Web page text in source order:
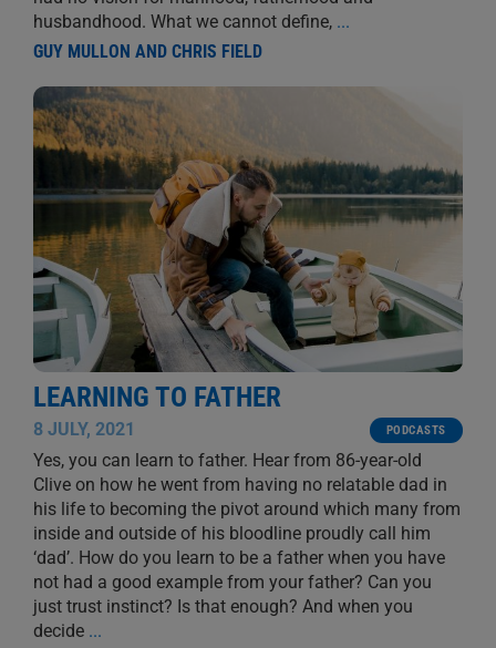
husbandhood. What we cannot define, ...
GUY MULLON AND CHRIS FIELD
LEARNING TO FATHER
8 JULY, 2021 PODCASTS
Yes, you can learn to father. Hear from 86-year-old
Clive on how he went from having no relatable dad in
his life to becoming the pivot around which many from
inside and outside of his bloodline proudly call him
‘dad’. How do you learn to be a father when you have
not had a good example from your father? Can you
just trust instinct? Is that enough? And when you
decide ...